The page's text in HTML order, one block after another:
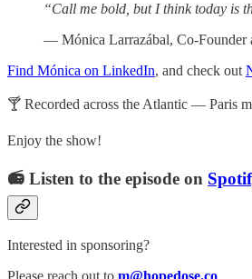
“Call me bold, but I think today is
— Mónica Larrazábal, Co-Founder
Find Mónica on LinkedIn, and check out
🍸 Recorded across the Atlantic — Paris
Enjoy the show!
📻 Listen to the episode on
Interested in sponsoring?
Please reach out to m@hopedose.co